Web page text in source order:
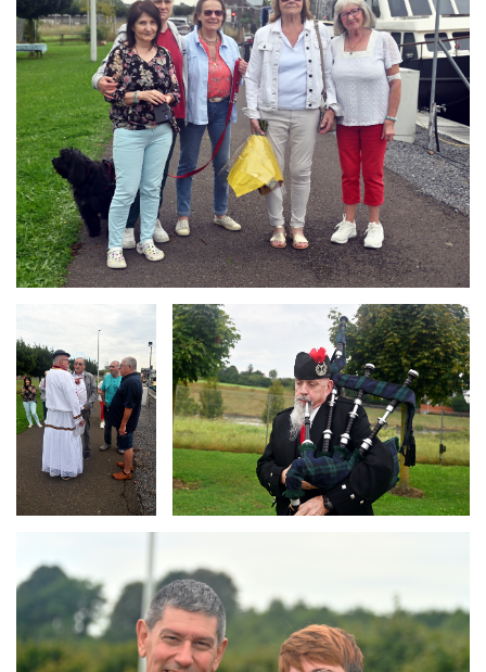
ARMCHAIR
Branding
ARMCHAIR
ARMCHAIR